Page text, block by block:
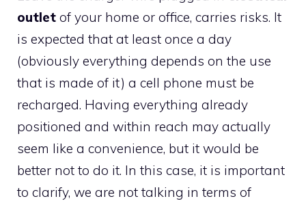
outlet of your home or office, carries risks. It
is expected that at least once a day
(obviously everything depends on the use
that is made of it) a cell phone must be
recharged. Having everything already
positioned and within reach may actually
seem like a convenience, but it would be
better not to do it. In this case, it is important
to clarify, we are not talking in terms of